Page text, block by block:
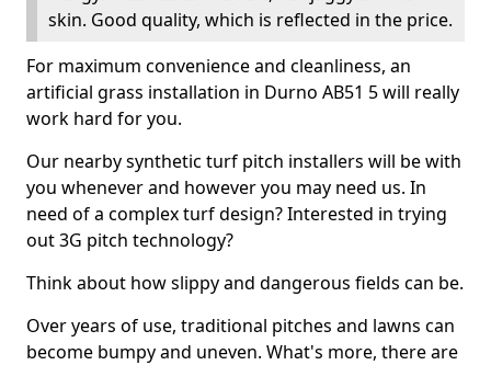
skin. Good quality, which is reflected in the price.
For maximum convenience and cleanliness, an
artificial grass installation in Durno AB51 5 will really
work hard for you.
Our nearby synthetic turf pitch installers will be with
you whenever and however you may need us. In
need of a complex turf design? Interested in trying
out 3G pitch technology?
Think about how slippy and dangerous fields can be.
Over years of use, traditional pitches and lawns can
become bumpy and uneven. What's more, there are